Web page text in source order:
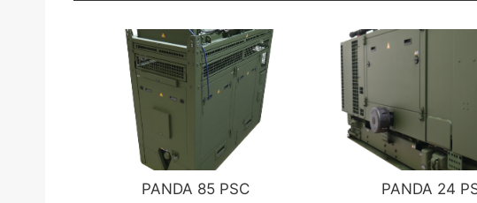
PANDA 85 PSC
PANDA 24